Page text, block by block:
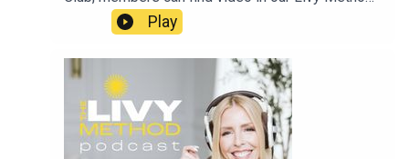
ring2026
app or Summer Club Community Group:
https://www.facebook.com/groups/livymethodsp
ring2026
Play